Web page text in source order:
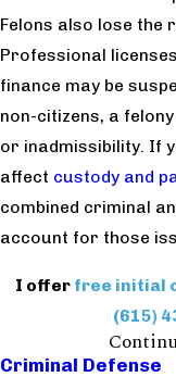
Felons also lose the
Professional
finance may be
non-citizens, a
or inadmissibility. If
affect custody and
combined criminal
account for those
I offer free initial
(615)
Criminal Defense